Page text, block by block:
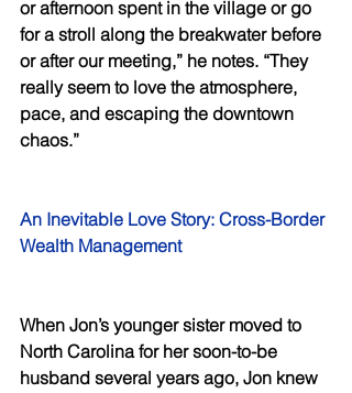
or afternoon spent in the village or go
for a stroll along the breakwater before
or after our meeting,” he notes. “They
really seem to love the atmosphere,
pace, and escaping the downtown
chaos.”
An Inevitable Love Story: Cross-Border
Wealth Management
When Jon’s younger sister moved to
North Carolina for her soon-to-be
husband several years ago, Jon knew